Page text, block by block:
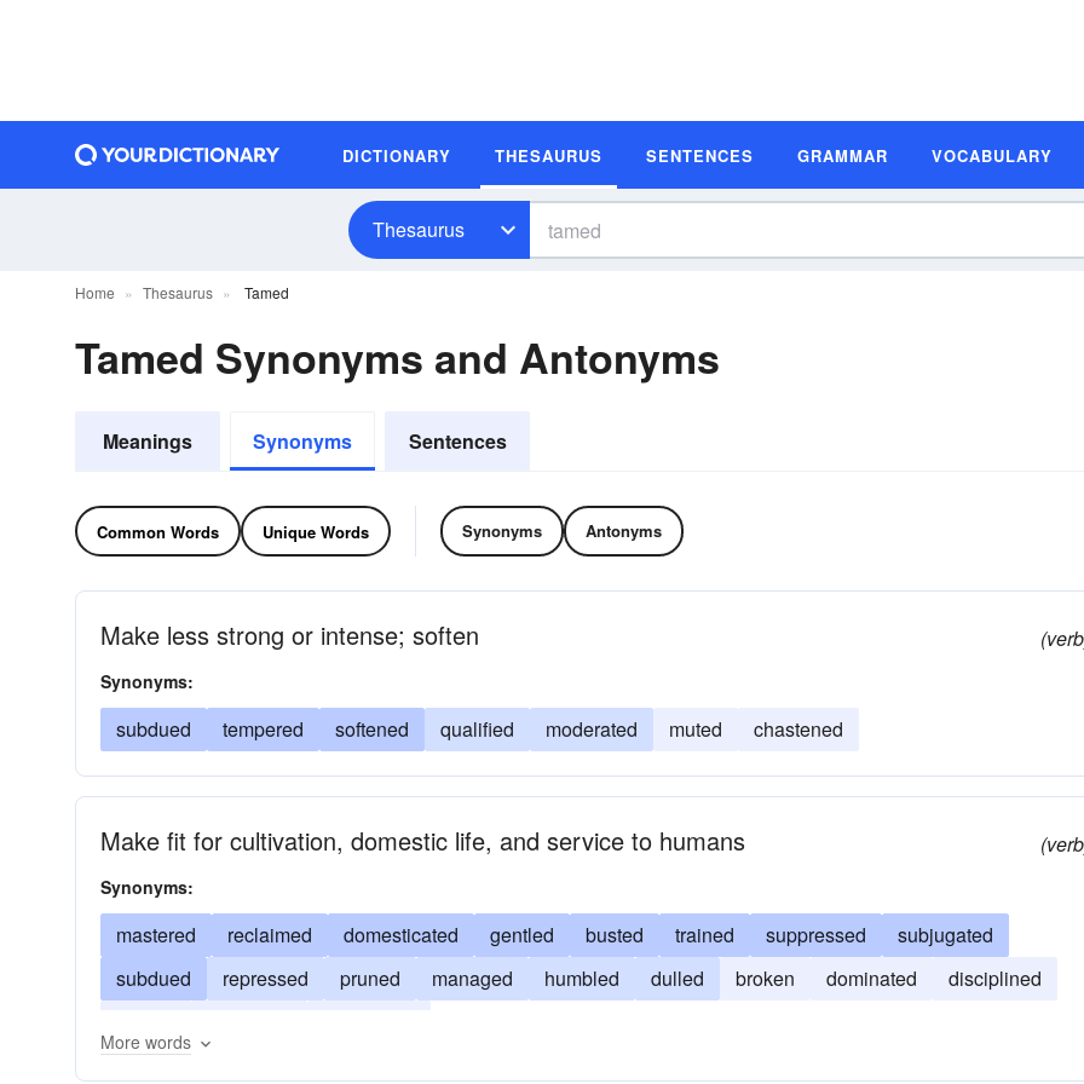
DICTIONARY THESAURUS SENTENCES GRAMMAR VOCABULARY
Thesaurus
Home Thesaurus Tamed
Tamed Synonyms and Antonyms
Meanings Synonyms Sentences
Common Words Unique Words Synonyms Antonyms
Make less strong or intense; soften
Synonyms:
subdued tempered softened qualified moderated muted chastened
Make fit for cultivation, domestic life, and service to humans
Synonyms:
mastered reclaimed domesticated gentled busted trained suppressed
subjugated
subdued
repressed pruned managed humbled dulled broken dominated
disciplined
More words